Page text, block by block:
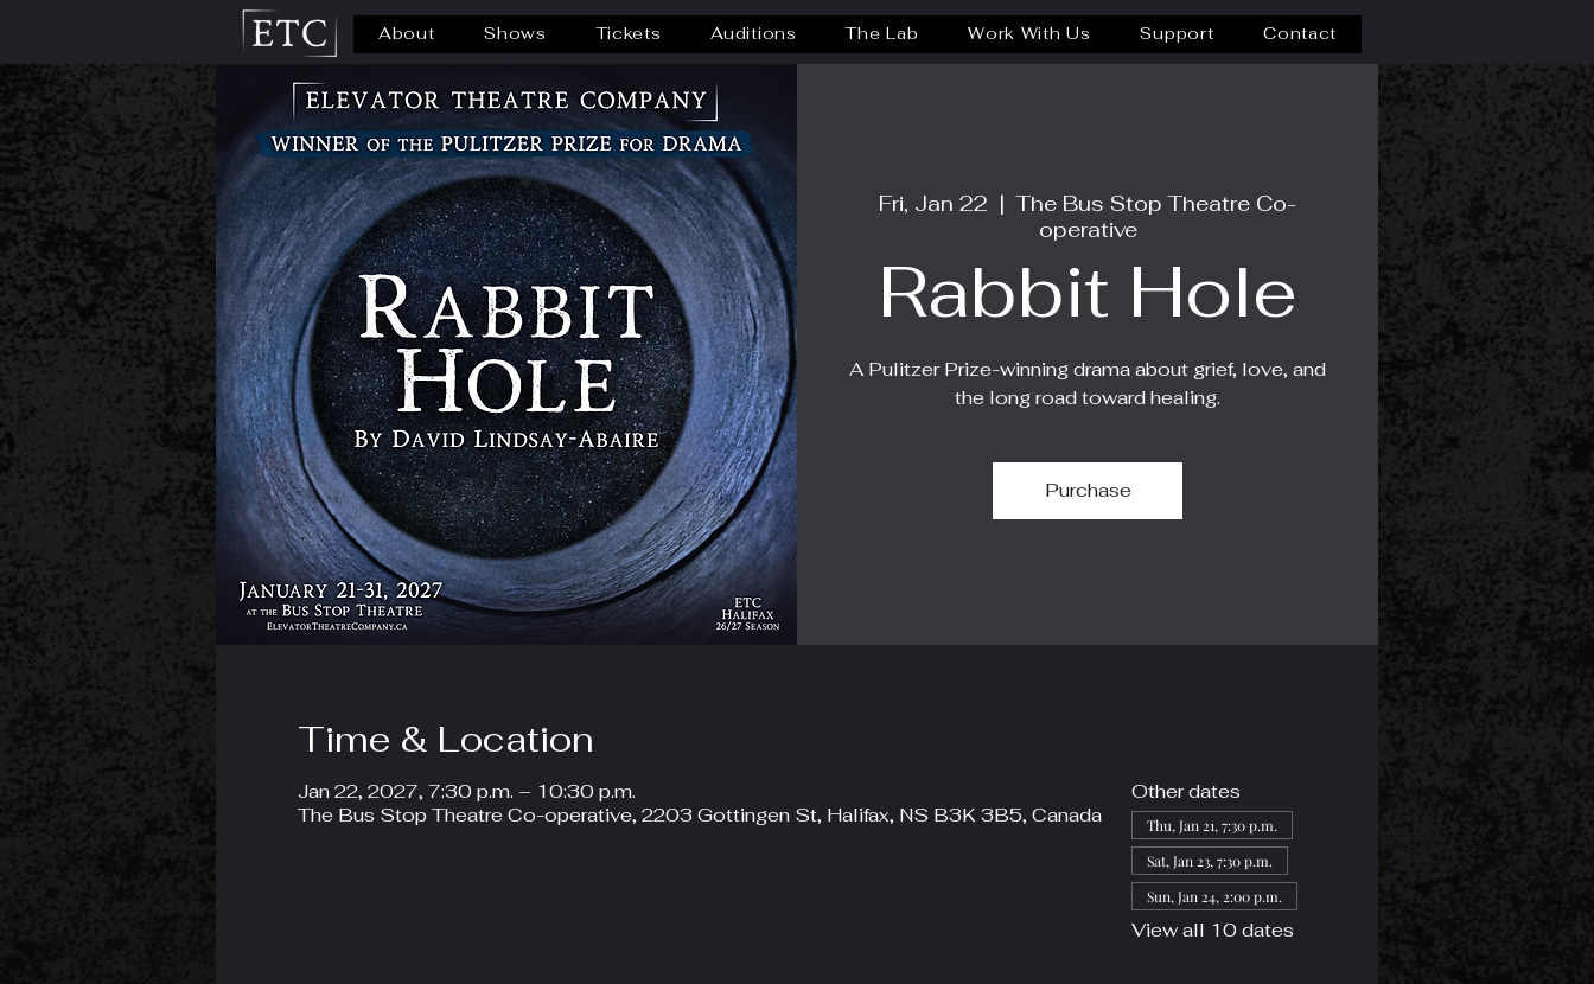
About Shows Tickets Auditions The Lab Work With Us Support Contact
Fri, Jan 22
  |
The Bus Stop Theatre Co-
operative
Rabbit Hole
A Pulitzer Prize-winning drama about grief, love, and
the long road toward healing.
Purchase
Time & Location
Jan 22, 2027, 7:30 p.m. – 10:30 p.m.
The Bus Stop Theatre Co-operative, 2203 Gottingen St, Halifax, NS B3K 3B5, Canada
Other dates
Thu, Jan 21, 7:30 p.m.
Sat, Jan 23, 7:30 p.m.
Sun, Jan 24, 2:00 p.m.
View all 10 dates